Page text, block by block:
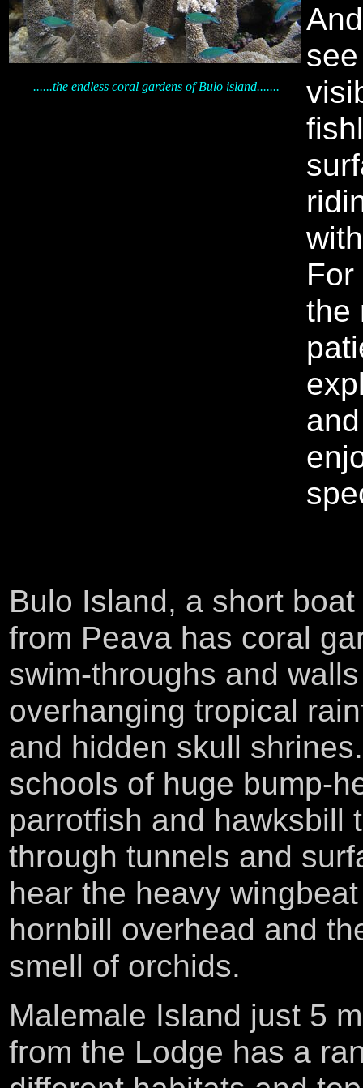
......the endless coral gardens of Bulo island.......
the
Bulo Island, a short
from Peava has coral
swim-throughs and
overhanging tropical
and hidden skull
schools of huge bump-
parrotfish and hawksbill
through tunnels and
hear the heavy
hornbill overhead and
smell of orchids.
Malemale Island just 5
from the Lodge has a